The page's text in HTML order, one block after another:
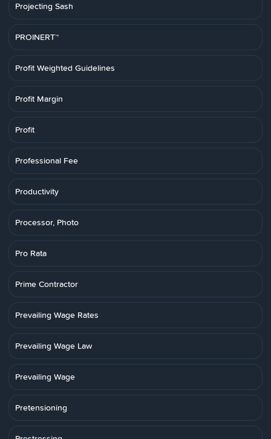
Projecting Sash
PROINERT™
Profit Weighted Guidelines
Profit Margin
Profit
Professional Fee
Productivity
Processor, Photo
Pro Rata
Prime Contractor
Prevailing Wage Rates
Prevailing Wage Law
Prevailing Wage
Pretensioning